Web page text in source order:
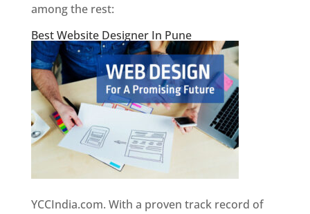
among the rest:
Best Website Designer In Pune
YCCIndia.com. With a proven track record of